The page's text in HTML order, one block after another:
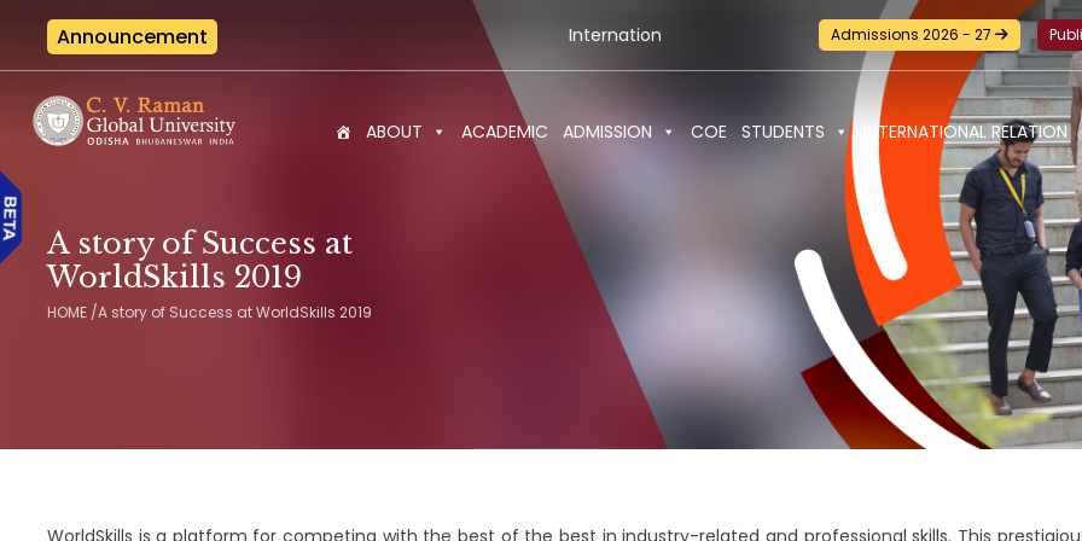
Announcement International Seminar-cum-Workshop and Certification Training on
Admissions 2026 - 27
ABOUT ACADEMIC ADMISSION COE STUDENTS INTERNATIONAL RELATION
A story of Success at
WorldSkills 2019
HOME/A story of Success at WorldSkills 2019
WorldSkills is a platform for competing with the best of the best in industry-related and professional skills. This